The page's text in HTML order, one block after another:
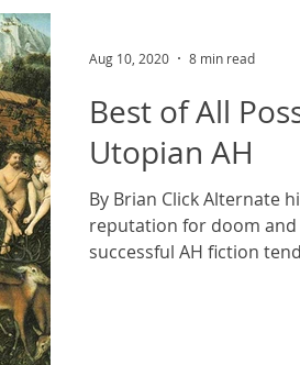
Best of All
Utopian AH
By Brian Click Alternate
reputation for doom
successful AH fiction
Aug 10, 2020 8 min read